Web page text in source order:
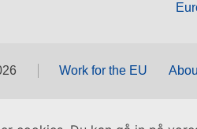
Work for the EU